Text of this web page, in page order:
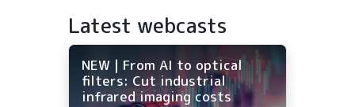
Latest webcasts
NEW | From AI to optical
filters: Cut industrial
infrared imaging costs